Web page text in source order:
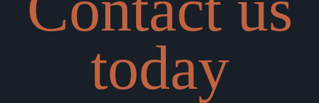
today